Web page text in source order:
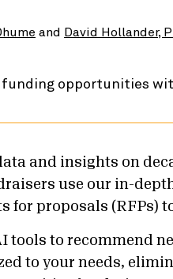
and David Hollander,
and insights on
use our in-
for proposals (RFPs)
tools to recommend
to your needs,